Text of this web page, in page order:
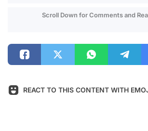
Scroll Down for Comments and
REACT TO THIS CONTENT WITH